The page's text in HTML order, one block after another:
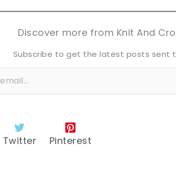
tweet it!
tweet it!
Discover more from Knit And
Subscribe to get the latest posts sent
Twitter Pinterest